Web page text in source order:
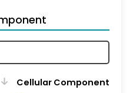
Cellular Component